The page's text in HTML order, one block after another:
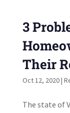
3
Their
Oct 12, 2020|
The state of